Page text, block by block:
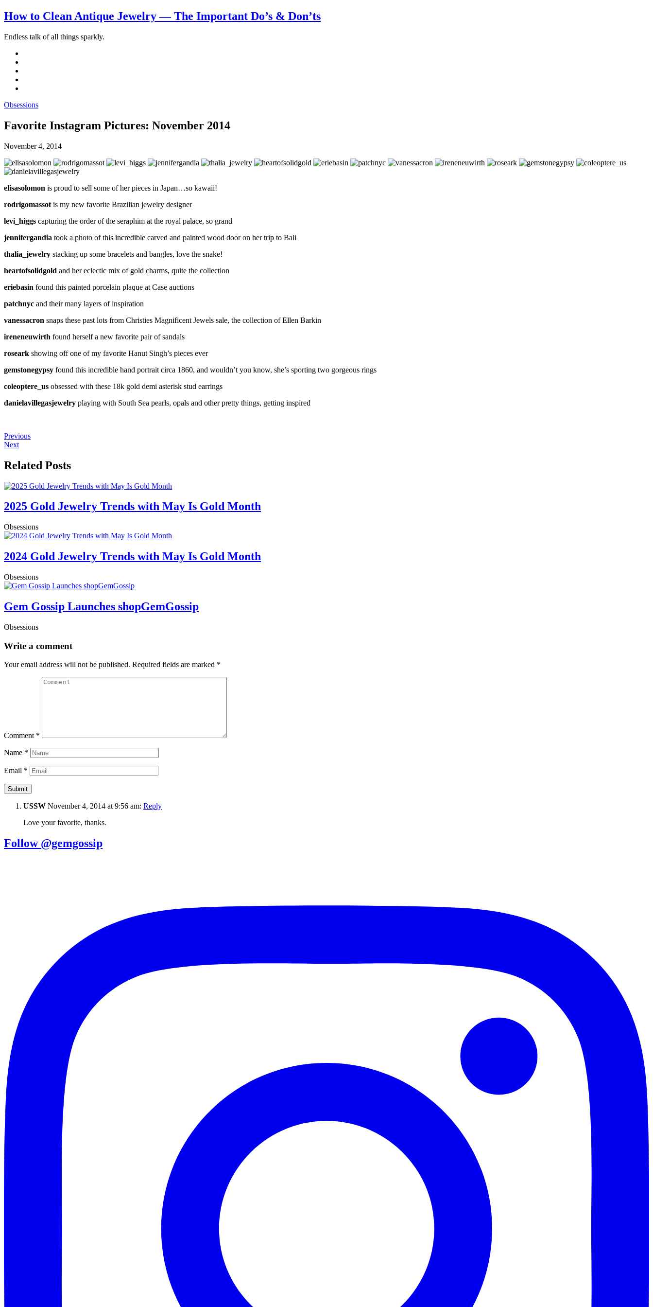
How to Clean Antique Jewelry — The Important Do’s & Don’ts
Endless talk of all things sparkly.
Obsessions
Favorite Instagram Pictures: November 2014
November 4, 2014
elisasolomon is proud to sell some of her pieces in Japan…so kawaii!
rodrigomassot is my new favorite Brazilian jewelry designer
levi_higgs capturing the order of the seraphim at the royal palace, so grand
jennifergandia took a photo of this incredible carved and painted wood door on her trip to Bali
thalia_jewelry stacking up some bracelets and bangles, love the snake!
heartofsolidgold and her eclectic mix of gold charms, quite the collection
eriebasin found this painted porcelain plaque at Case auctions
patchnyc and their many layers of inspiration
vanessacron snaps these past lots from Christies Magnificent Jewels sale, the collection of Ellen Barkin
ireneneuwirth found herself a new favorite pair of sandals
roseark showing off one of my favorite Hanut Singh’s pieces ever
gemstonegypsy found this incredible hand portrait circa 1860, and wouldn’t you know, she’s sporting two gorgeous rings
coleoptere_us obsessed with these 18k gold demi asterisk stud earrings
danielavillegasjewelry playing with South Sea pearls, opals and other pretty things, getting inspired
Previous
Next
Related Posts
2025 Gold Jewelry Trends with May Is Gold Month
Obsessions
2024 Gold Jewelry Trends with May Is Gold Month
Obsessions
Gem Gossip Launches shopGemGossip
Obsessions
Write a comment
Your email address will not be published. Required fields are marked *
Comment *
Name *
Email *
USSW November 4, 2014 at 9:56 am: Reply
Love your favorite, thanks.
Follow @gemgossip